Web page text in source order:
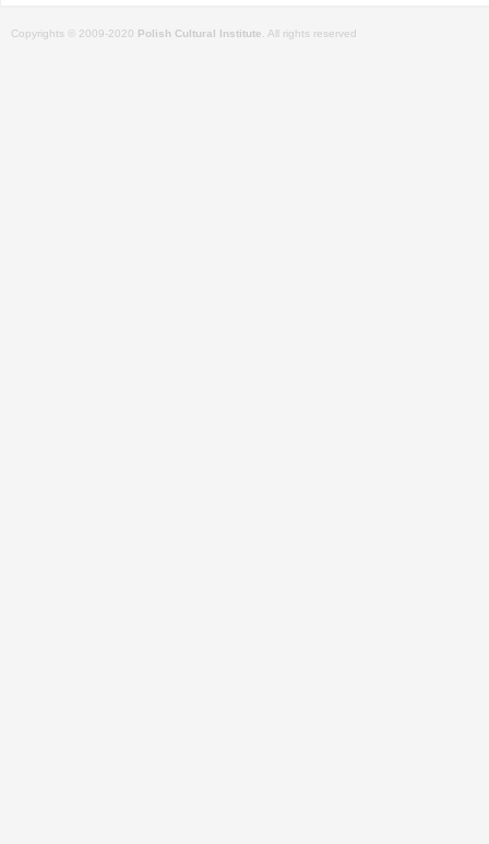
Copyrights © 2009-2020 Polish Cultural Institute . All rights reserved